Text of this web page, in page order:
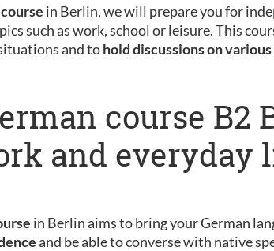
in Berlin, we will prepare you for
such as work, school or leisure. This
and tohold discussions on
course B2
and everyday
in Berlin aims to bring your German
and be able to converse with native